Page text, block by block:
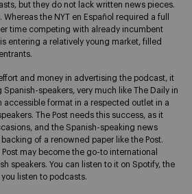
but they do not lack written news pieces.
Whereas the NYT en Español required a full
time competing with already incumbent
is entering a relatively young market, filled
and money in advertising the podcast, it
speakers, very much like The Daily in
accessible format in a respected outlet in a
The Post needs this success, as it
and the Spanish-speaking news
of a renowned paper like the Post.
may become the go-to international
speakers. You can listen to it on Spotify, the
you listen to podcasts.